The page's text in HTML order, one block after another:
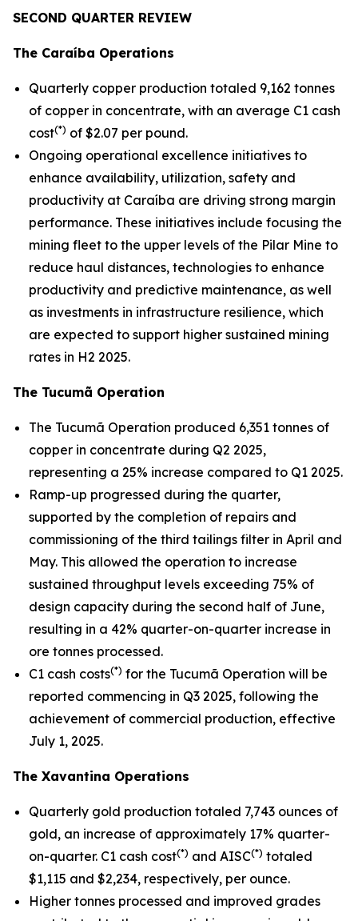
SECOND QUARTER REVIEW
The Caraíba Operations
Quarterly copper production totaled 9,162 tonnes
of copper in concentrate, with an average C1 cash
cost(*) of $2.07 per pound.
Ongoing operational excellence initiatives to
enhance availability, utilization, safety and
productivity at Caraíba are driving strong margin
performance. These initiatives include focusing the
mining fleet to the upper levels of the Pilar Mine to
reduce haul distances, technologies to enhance
productivity and predictive maintenance, as well
as investments in infrastructure resilience, which
are expected to support higher sustained mining
rates in H2 2025.
The Tucumã Operation
The Tucumã Operation produced 6,351 tonnes of
copper in concentrate during Q2 2025,
representing a 25% increase compared to Q1 2025.
Ramp-up progressed during the quarter,
supported by the completion of repairs and
commissioning of the third tailings filter in April and
May. This allowed the operation to increase
sustained throughput levels exceeding 75% of
design capacity during the second half of June,
resulting in a 42% quarter-on-quarter increase in
ore tonnes processed.
C1 cash costs(*) for the Tucumã Operation will be
reported commencing in Q3 2025, following the
achievement of commercial production, effective
July 1, 2025.
The Xavantina Operations
Quarterly gold production totaled 7,743 ounces of
gold, an increase of approximately 17% quarter-
on-quarter. C1 cash cost(*) and AISC(*) totaled
$1,115 and $2,234, respectively, per ounce.
Higher tonnes processed and improved grades